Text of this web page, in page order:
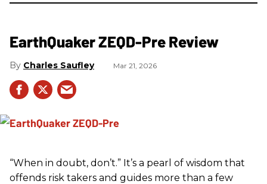
EarthQuaker ZEQD-Pre Review
Charles Saufley Mar 21, 2026
“When in doubt, don’t.” It’s a pearl of wisdom that
offends risk takers and guides more than a few